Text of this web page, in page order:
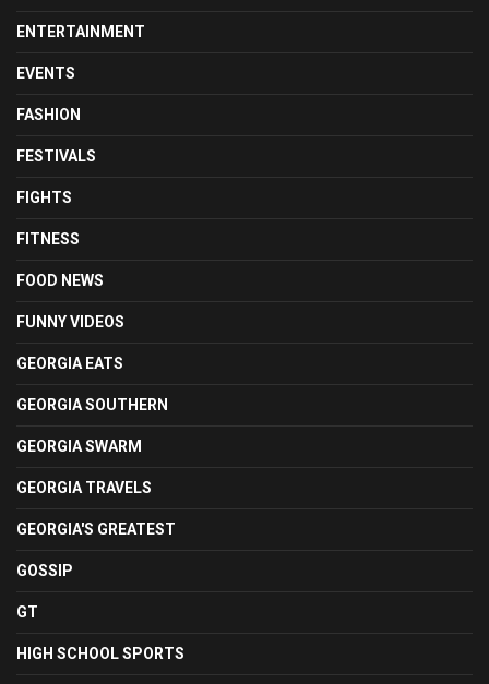
ENTERTAINMENT
EVENTS
FASHION
FESTIVALS
FIGHTS
FITNESS
FOOD NEWS
FUNNY VIDEOS
GEORGIA EATS
GEORGIA SOUTHERN
GEORGIA SWARM
GEORGIA TRAVELS
GEORGIA'S GREATEST
GOSSIP
GT
HIGH SCHOOL SPORTS